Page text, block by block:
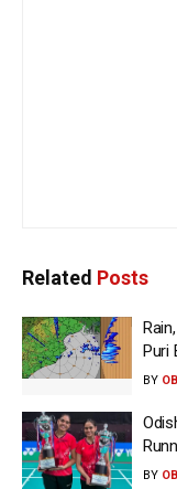
Related Posts
Puri
BY
BY